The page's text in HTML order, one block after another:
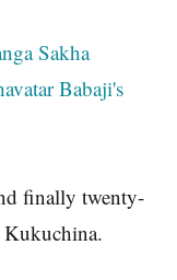
Sakha
Babaji's
finally twenty-
Kukuchina.